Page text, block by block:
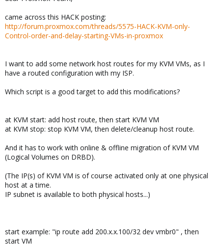
e
came across this HACK posting:
http://forum.proxmox.com/threads/5575-HACK-KVM-only-
Control-order-and-delay-starting-VMs-in-proxmox
I want to add some network host routes for my KVM VMs, as I
have a routed configuration with my ISP.
Which script is a good target to add this modifications?
at KVM start: add host route, then start KVM VM
at KVM stop: stop KVM VM, then delete/cleanup host route.
And it has to work with online & offline migration of KVM VM
(Logical Volumes on DRBD).
(The IP(s) of KVM VM is of course activated only at one physical
host at a time.
IP subnet is available to both physical hosts...)
start example: "ip route add 200.x.x.100/32 dev vmbr0" , then
start VM